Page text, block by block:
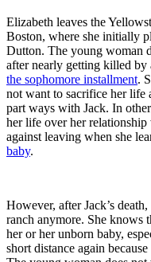
Elizabeth leaves the
Boston, where she initially
Dutton. The young woman
after nearly getting killed
the sophomore installment.
not want to sacrifice her life
part ways with Jack. In
her life over her
against leaving when she
baby.
However, after Jack’s
ranch anymore. She knows
her or her unborn baby,
short distance again